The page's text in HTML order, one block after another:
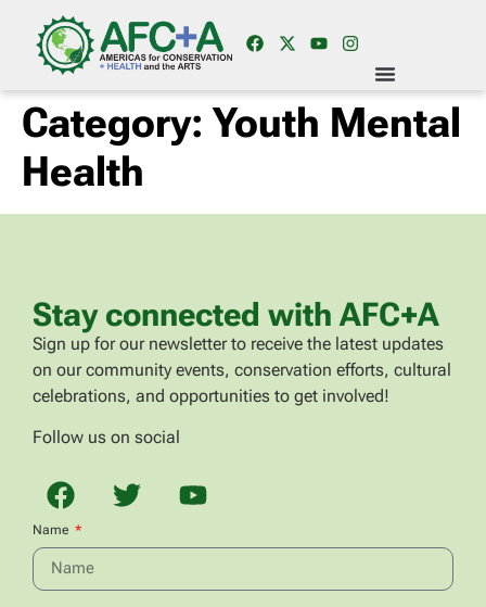
Category:Youth Mental
Health
Stay connected with AFC+A
Sign up for our newsletter to receive the latest updates
on our community events, conservation efforts, cultural
celebrations, and opportunities to get involved!
Follow us on social
Name